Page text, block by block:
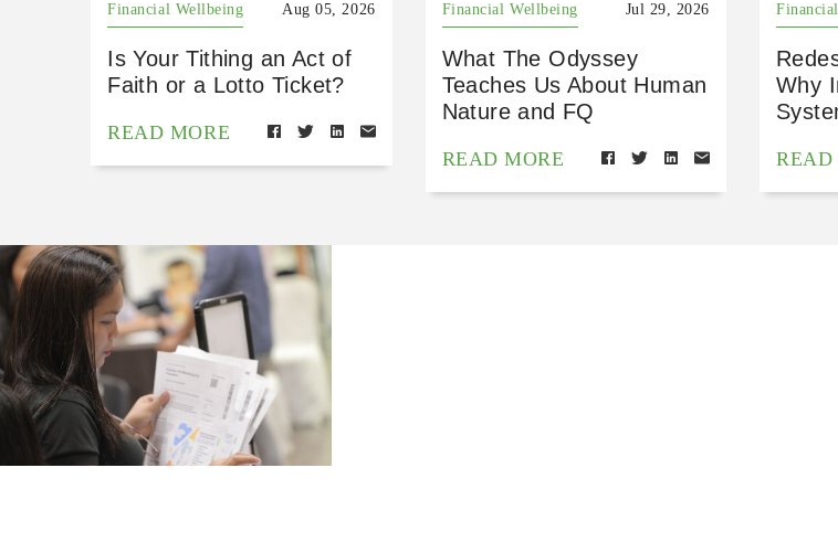
Financial Wellbeing Aug 05, 2026
Is Your Tithing an Act of
Faith or a Lotto Ticket?
READ MORE
Financial Wellbeing Jul 29, 2026
What The Odyssey
Teaches Us About Human
Nature and FQ
READ MORE
Why
READ